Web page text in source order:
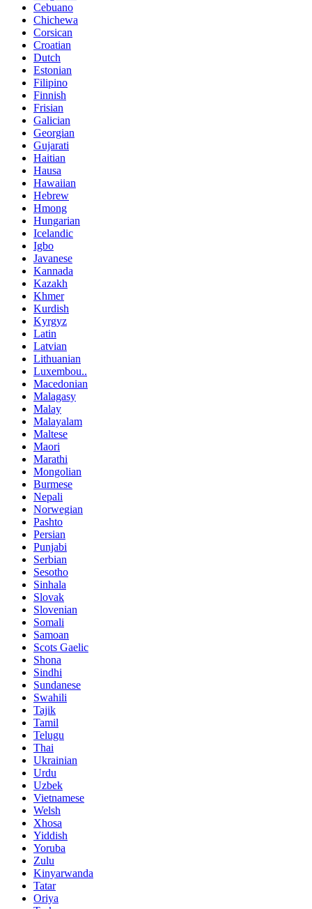
Cebuano
Chichewa
Corsican
Croatian
Dutch
Estonian
Filipino
Finnish
Frisian
Galician
Georgian
Gujarati
Haitian
Hausa
Hawaiian
Hebrew
Hmong
Hungarian
Icelandic
Igbo
Javanese
Kannada
Kazakh
Khmer
Kurdish
Kyrgyz
Latin
Latvian
Lithuanian
Luxembou..
Macedonian
Malagasy
Malay
Malayalam
Maltese
Maori
Marathi
Mongolian
Burmese
Nepali
Norwegian
Pashto
Persian
Punjabi
Serbian
Sesotho
Sinhala
Slovak
Slovenian
Somali
Samoan
Scots Gaelic
Shona
Sindhi
Sundanese
Swahili
Tajik
Tamil
Telugu
Thai
Ukrainian
Urdu
Uzbek
Vietnamese
Welsh
Xhosa
Yiddish
Yoruba
Zulu
Kinyarwanda
Tatar
Oriya